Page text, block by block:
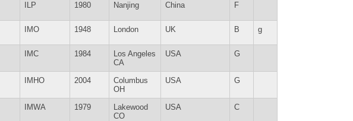
ILP 1980 Nanjing China F
IMO 1948 London UK B g
IMC 1984
Los Angeles
CA
USA G
IMHO 2004
Columbus
OH
USA G
IMWA 1979
Lakewood
CO
USA C